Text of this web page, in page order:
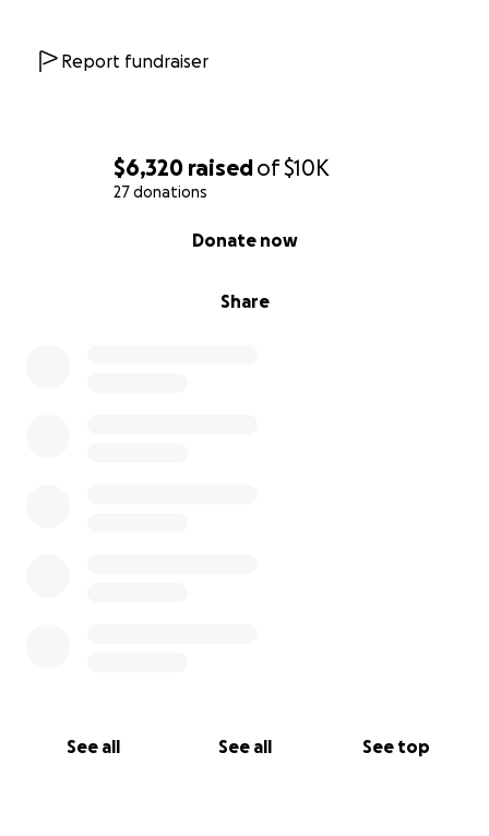
$6,320 raisedof$10K
27 donations
Share
Donate now
See all See all See top
Report fundraiser